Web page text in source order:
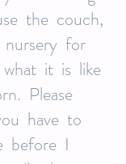
the couch,
nursery for
it is like
Please
have to
before I